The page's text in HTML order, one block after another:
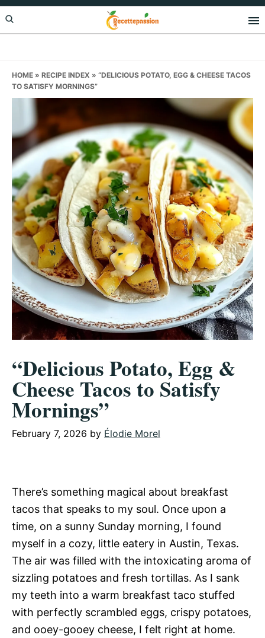
Skip
to
Skip
to
Skip
to
HOME » RECIPE INDEX » “DELICIOUS POTATO, EGG & CHEESE TACOS
TO SATISFY MORNINGS”
“Delicious Potato, Egg &
Cheese Tacos to Satisfy
Mornings”
February 7, 2026 by Élodie Morel
There’s something magical about breakfast
tacos that speaks to my soul. Once upon a
time, on a sunny Sunday morning, I found
myself in a cozy, little eatery in Austin, Texas.
The air was filled with the intoxicating aroma of
sizzling potatoes and fresh tortillas. As I sank
my teeth into a warm breakfast taco stuffed
with perfectly scrambled eggs, crispy potatoes,
and ooey-gooey cheese, I felt right at home.